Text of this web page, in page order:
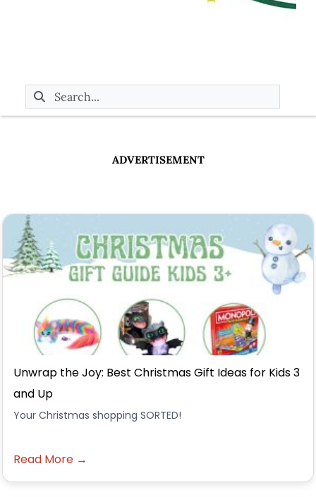
ADVERTISEMENT
Unwrap the Joy: Best Christmas Gift Ideas for Kids 3
and Up
Your Christmas shopping SORTED!
Read More →